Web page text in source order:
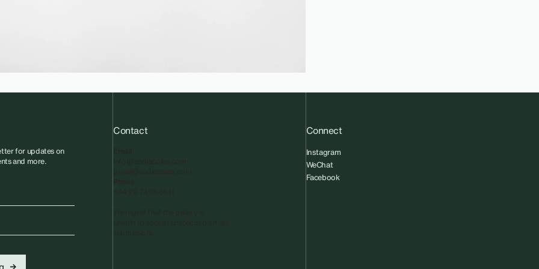
for updates on
and more.
Contact Connect
Instagram
WeChat
Facebook